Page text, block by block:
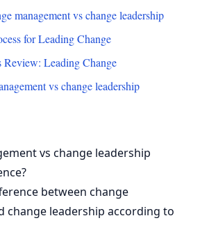
management vs change leadership
for Leading Change
Review: Leading Change
vs change leadership
vs change leadership
between change
change leadership according to